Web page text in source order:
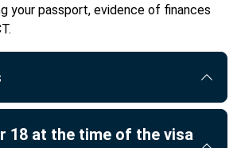
your passport, evidence of finances
18 at the time of the visa